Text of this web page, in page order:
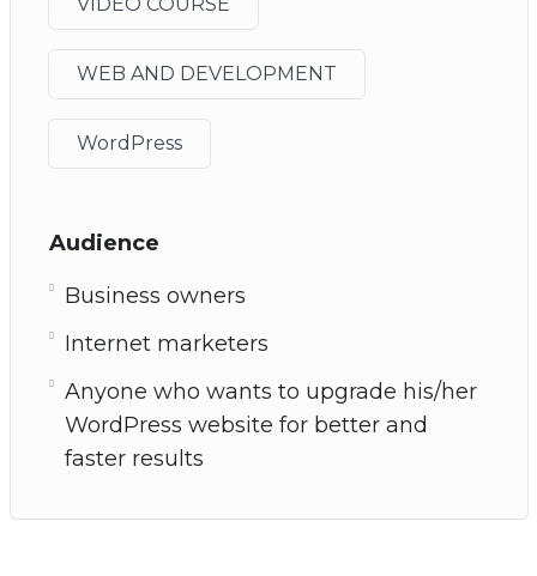
WEB AND DEVELOPMENT
WordPress
Audience
Business owners
Internet marketers
Anyone who wants to upgrade his/her
WordPress website for better and
faster results